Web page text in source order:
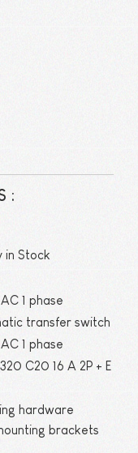
:
in Stock
1 phase
transfer switch
1 phase
C20 16 A 2P + E
hardware
brackets